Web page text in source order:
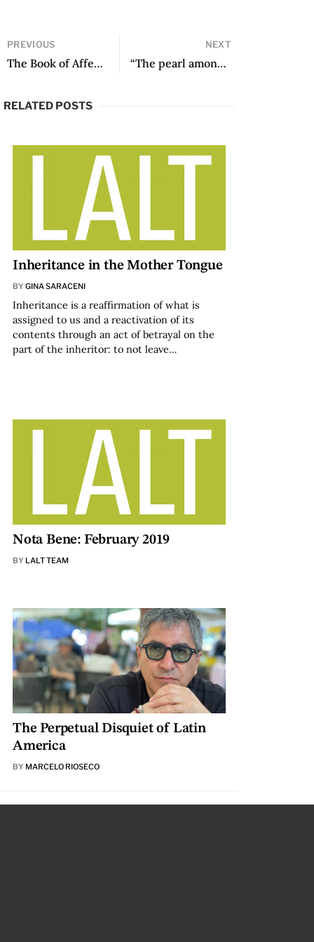
PREVIOUS
The Book of Affects, translated by Ilze Duarte
NEXT
“The pearl among this broken nacre”: On Writing and Translating Cesto de trenzas / Basket of Braids
RELATED POSTS
Inheritance in the Mother Tongue
BY GINA SARACENI
Inheritance is a reaffirmation of what is
assigned to us and a reactivation of its
contents through an act of betrayal on the
part of the inheritor: to not leave…
Nota Bene: February 2019
BY LALT TEAM
The Perpetual Disquiet of Latin
America
BY MARCELO RIOSECO